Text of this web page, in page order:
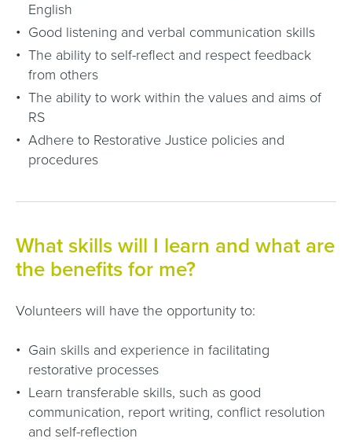
English
Good listening and verbal communication skills
The ability to self-reflect and respect feedback
from others
The ability to work within the values and aims of
RS
Adhere to Restorative Justice policies and
procedures
What skills will I learn and what are
the benefits for me?
Volunteers will have the opportunity to:
Gain skills and experience in facilitating
restorative processes
Learn transferable skills, such as good
communication, report writing, conflict resolution
and self-reflection